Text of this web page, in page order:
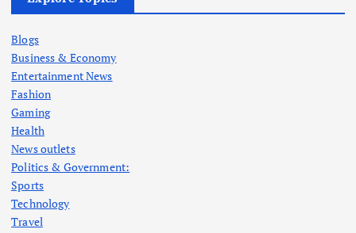
Blogs
Business & Economy
Entertainment News
Fashion
Gaming
Health
News outlets
Politics & Government:
Sports
Technology
Travel